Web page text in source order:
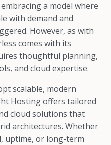
a model where
with demand and
However, as with
comes with its
thoughtful planning,
and cloud expertise.
scalable, modern
Hosting offers tailored
cloud solutions that
architectures. Whether
uptime, or long-term